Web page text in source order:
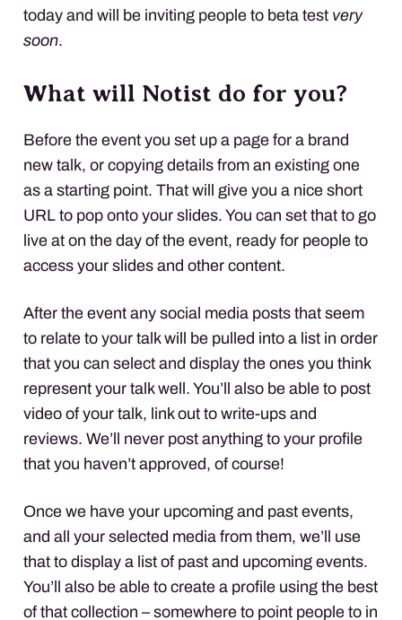
today and will be inviting people to beta test very
soon.
What will Notist do for you?
Before the event you set up a page for a brand
new talk, or copying details from an existing one
as a starting point. That will give you a nice short
URL to pop onto your slides. You can set that to go
live at on the day of the event, ready for people to
access your slides and other content.
After the event any social media posts that seem
to relate to your talk will be pulled into a list in order
that you can select and display the ones you think
represent your talk well. You’ll also be able to post
video of your talk, link out to write-ups and
reviews. We’ll never post anything to your profile
that you haven’t approved, of course!
Once we have your upcoming and past events,
and all your selected media from them, we’ll use
that to display a list of past and upcoming events.
You’ll also be able to create a profile using the best
of that collection – somewhere to point people to in